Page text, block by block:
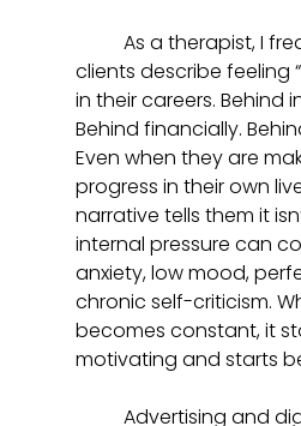
clients describe feeling
in their careers. Behind
Behind financially.
Even when they are
progress in their own
narrative tells them it
internal pressure can
anxiety, low mood,
chronic self-criticism.
becomes constant, it
motivating and starts